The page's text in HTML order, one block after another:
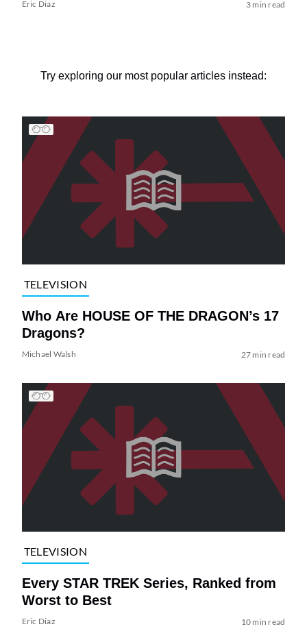
Eric Diaz 3 min read
Try exploring our most popular articles instead:
TELEVISION
Who Are HOUSE OF THE DRAGON’s 17
Dragons?
Michael Walsh 27 min read
TELEVISION
Every STAR TREK Series, Ranked from
Worst to Best
Eric Diaz 10 min read